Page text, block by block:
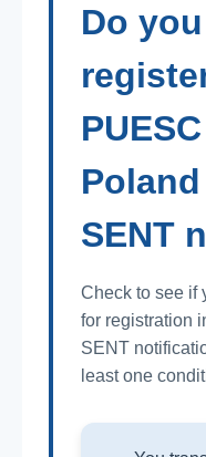
Do
SENT
Check to see if
for registration
SENT
least one